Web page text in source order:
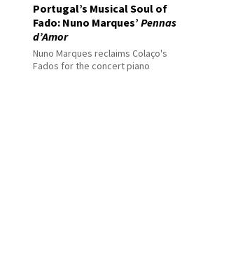
Portugal’s Musical Soul of
Fado: Nuno Marques’Pennas
d’Amor
Nuno Marques reclaims Colaço's
Fados for the concert piano